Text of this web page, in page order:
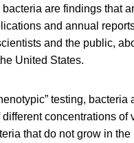
bacteria are findings that
and annual
and the public,
United States.
testing, bacteria
concentrations of
that do not grow in the